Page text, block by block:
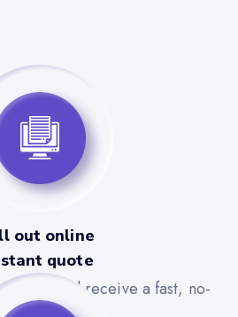
out online
quote
and receive a fast, no-